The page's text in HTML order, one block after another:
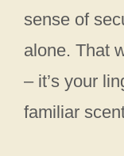
sense of
alone. That
– it’s your
familiar